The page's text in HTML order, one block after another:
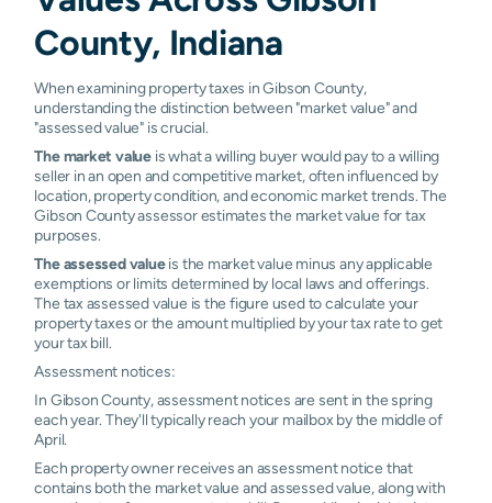
Patoka 0.58% 0.73%
Poseyville
Princeton 0.68% 0.98% 1.01%
County, Indiana
When examining property taxes in Gibson County,
understanding the distinction between "market value" and
"assessed value" is crucial.
The market value is what a willing buyer would pay to a willing
seller in an open and competitive market, often influenced by
location, property condition, and economic market trends. The
Gibson County assessor estimates the market value for tax
purposes.
The assessed valueis the market value minus any applicable
exemptions or limits determined by local laws and offerings.
The tax assessed value is the figure used to calculate your
property taxes or the amount multiplied by your tax rate to get
your tax bill.
Assessment notices:
In Gibson County, assessment notices are sent in the spring
each year. They'll typically reach your mailbox by the middle of
April.
Each property owner receives an assessment notice that
contains both the market value and assessed value, along with